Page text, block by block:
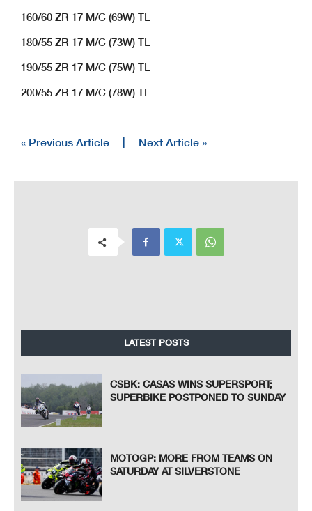
160/60 ZR 17 M/C (69W) TL
180/55 ZR 17 M/C (73W) TL
190/55 ZR 17 M/C (75W) TL
200/55 ZR 17 M/C (78W) TL
« Previous Article Next Article »
LATEST POSTS
CSBK: CASAS WINS SUPERSPORT;
SUPERBIKE POSTPONED TO SUNDAY
MOTOGP: MORE FROM TEAMS ON
SATURDAY AT SILVERSTONE